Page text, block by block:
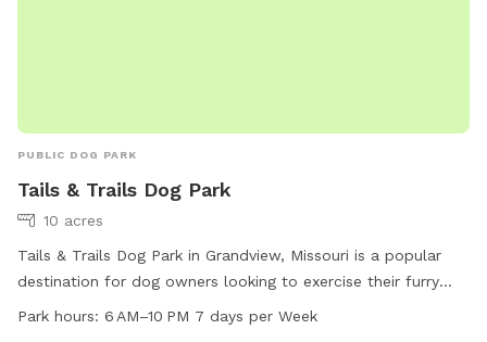
PUBLIC DOG PARK
Tails & Trails Dog Park
10 acres
Tails & Trails Dog Park in Grandview, Missouri is a popular
destination for dog owners looking to exercise their furry
friends. The park offers agility equipment, a small dog-
Park hours: 6 AM–10 PM 7 days per Week